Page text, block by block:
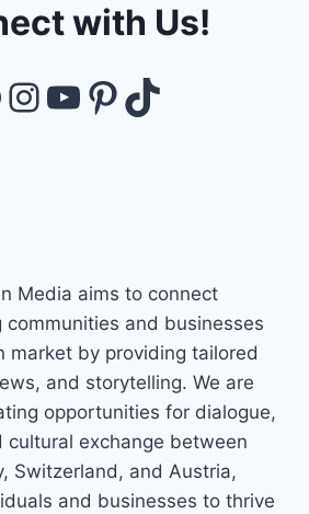
with Us!
Instagram
YouTube
Pinterest
TikTok
Media aims to connect
communities and businesses
market by providing tailored
and storytelling. We are
opportunities for dialogue,
cultural exchange between
Switzerland, and Austria,
and businesses to thrive